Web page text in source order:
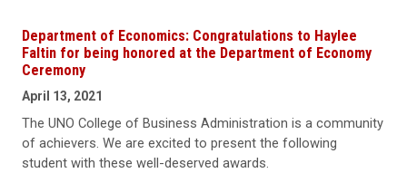
Department of Economics: Congratulations to Haylee
Faltin for being honored at the Department of Economy
Ceremony
April 13, 2021
The UNO College of Business Administration is a community
of achievers. We are excited to present the following
student with these well-deserved awards.